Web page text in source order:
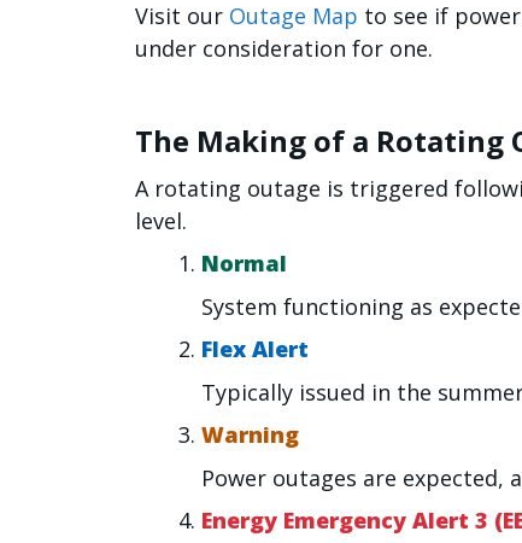
Visit our Outage Map to see if
under consideration for one.
The Making of a Rotating
A rotating outage is triggered
level.
Normal
System functioning as
Flex Alert
Typically issued in the
Warning
Power outages are expected,
Energy Emergency Alert 3